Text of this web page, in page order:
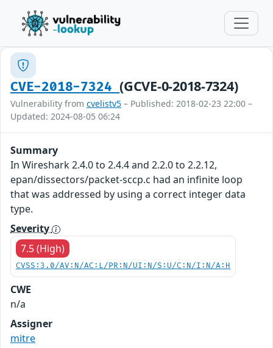
CVE-2018-7324(GCVE-0-2018-7324)
Vulnerability from cvelistv5 – Published: 2018-02-23 22:00 –
Updated: 2024-08-05 06:24
Summary
In Wireshark 2.4.0 to 2.4.4 and 2.2.0 to 2.2.12,
epan/dissectors/packet-sccp.c had an infinite loop
that was addressed by using a correct integer data
type.
Severity
7.5 (High)
CVSS:3.0/AV:N/AC:L/PR:N/UI:N/S:U/C:N/I:N/A:H
CWE
n/a
Assigner
mitre